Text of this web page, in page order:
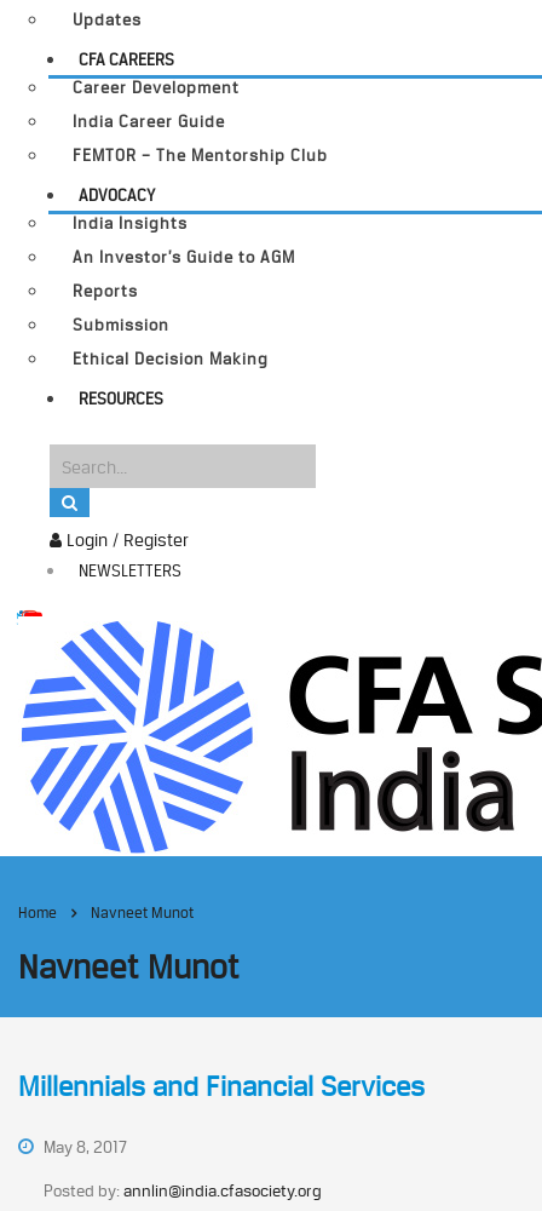
Login / Register
NEWSLETTERS
Updates
CFA CAREERS
Career Development
India Career Guide
FEMTOR – The Mentorship Club
ADVOCACY
India Insights
An Investor’s Guide to AGM
Reports
Submission
Ethical Decision Making
RESOURCES
Home Navneet Munot
Navneet Munot
Millennials and Financial Services
May 8, 2017
Posted by:annlin@india.cfasociety.org